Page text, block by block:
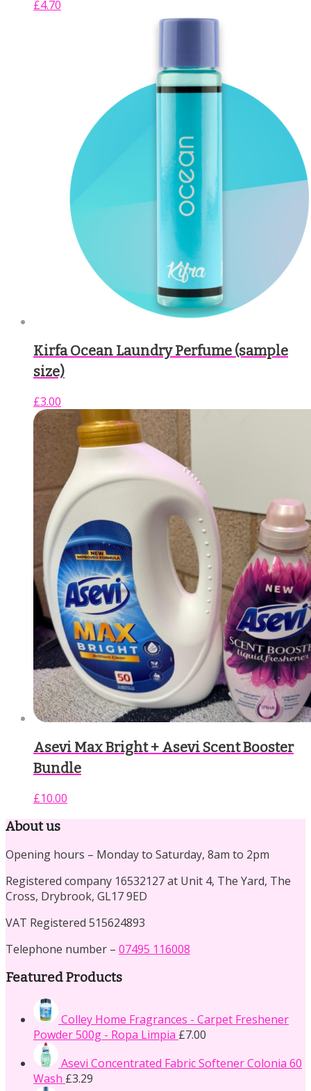
£4.70
Kirfa Ocean Laundry Perfume (sample
size)
£3.00
Asevi Max Bright + Asevi Scent Booster
Bundle
£10.00
About us
Opening hours – Monday to Saturday, 8am to 2pm
Registered company 16532127 at Unit 4, The Yard, The
Cross, Drybrook, GL17 9ED
VAT Registered 515624893
Telephone number – 07495 116008
Featured Products
Colley Home Fragrances - Carpet Freshener
Powder 500g - Ropa Limpia £7.00
Asevi Concentrated Fabric Softener Colonia 60
Wash £3.29